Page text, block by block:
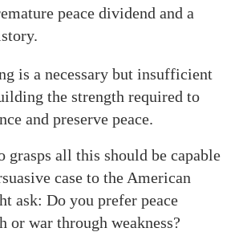
peace dividend and a
is a necessary but insufficient
the strength required to
and preserve peace.
grasps all this should be capable
case to the American
ask: Do you prefer peace
or war through weakness?